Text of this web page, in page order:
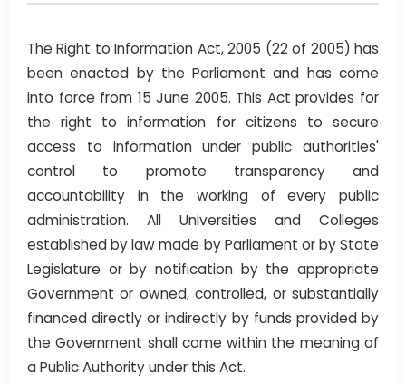
The Right to Information Act, 2005 (22 of 2005) has
been enacted by the Parliament and has come
into force from 15 June 2005. This Act provides for
the right to information for citizens to secure
access to information under public authorities'
control to promote transparency and
accountability in the working of every public
administration. All Universities and Colleges
established by law made by Parliament or by State
Legislature or by notification by the appropriate
Government or owned, controlled, or substantially
financed directly or indirectly by funds provided by
the Government shall come within the meaning of
a Public Authority under this Act.